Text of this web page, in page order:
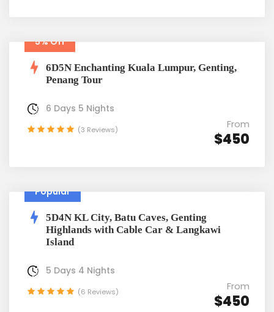
5% Off
6D5N Enchanting Kuala Lumpur, Genting,
Penang Tour
From
$450
6 Days 5 Nights
(3 Reviews)
Popular
5D4N KL City, Batu Caves, Genting
Highlands with Cable Car & Langkawi
Island
From
$450
5 Days 4 Nights
(6 Reviews)